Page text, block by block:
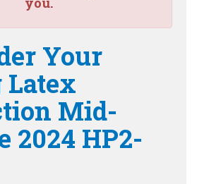
Your
Mid-
2024 HP2-